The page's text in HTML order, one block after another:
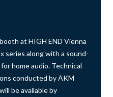
at HIGH END Vienna
series along with a sound-
home audio. Technical
conducted by AKM
be available by